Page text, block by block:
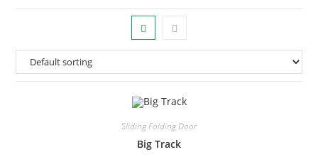
Sliding Folding Door
Big Track